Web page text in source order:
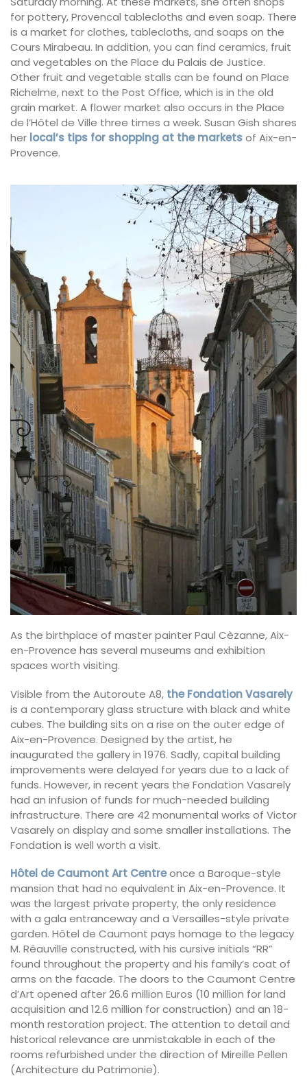
for pottery, Provencal tablecloths and even soap. There
is a market for clothes, tablecloths, and soaps on the
Cours Mirabeau. In addition, you can find ceramics, fruit
and vegetables on the Place du Palais de Justice.
Other fruit and vegetable stalls can be found on Place
Richelme, next to the Post Office, which is in the old
grain market. A flower market also occurs in the Place
de l’Hôtel de Ville three times a week. Susan Gish shares
her local’s tips for shopping at the marketsof Aix-en-
Provence.
As the birthplace of master painter Paul Cèzanne, Aix-
en-Provence has several museums and exhibition
spaces worth visiting.
Visible from the Autoroute A8, the Fondation Vasarely
is a contemporary glass structure with black and white
cubes. The building sits on a rise on the outer edge of
Aix-en-Provence. Designed by the artist, he
inaugurated the gallery in 1976. Sadly, capital building
improvements were delayed for years due to a lack of
funds. However, in recent years the Fondation Vasarely
had an infusion of funds for much-needed building
infrastructure. There are 42 monumental works of Victor
Vasarely on display and some smaller installations. The
Fondation is well worth a visit.
Hôtel de Caumont Art Centreonce a Baroque-style
mansion that had no equivalent in Aix-en-Provence. It
was the largest private property, the only residence
with a gala entranceway and a Versailles-style private
garden. Hôtel de Caumont pays homage to the legacy
M. Réauville constructed, with his cursive initials “RR”
found throughout the property and his family’s coat of
arms on the facade. The doors to the Caumont Centre
d’Art opened after 26.6 million Euros (10 million for land
acquisition and 12.6 million for construction) and an 18-
month restoration project. The attention to detail and
historical relevance are unmistakable in each of the
rooms refurbished under the direction of Mireille Pellen
(Architecture du Patrimonie).